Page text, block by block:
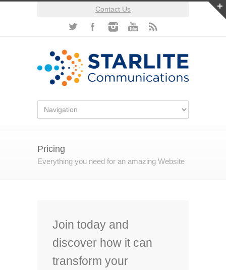
Contact Us
Pricing
Everything you need for an amazing Website
Join today and
discover how it can
transform your